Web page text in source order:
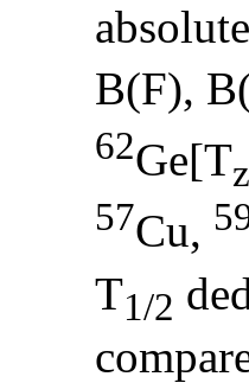
B(F),
62Ge[Tz
57Cu,
T1/2